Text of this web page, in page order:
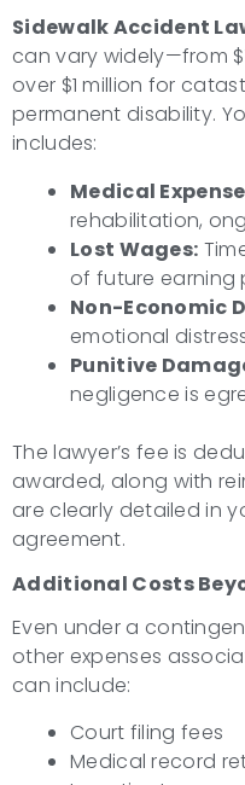
Sidewalk Accident
can vary widely—from
over $1 million for
permanent disability.
includes:
Medical
rehabilitation,
Lost Wages:
of future earning
Non-Economic
emotional
Punitive
negligence is
The lawyer’s fee is
awarded, along with
are clearly detailed in
agreement.
Additional Costs
Even under a
other expenses
can include:
Court filing fees
Medical record